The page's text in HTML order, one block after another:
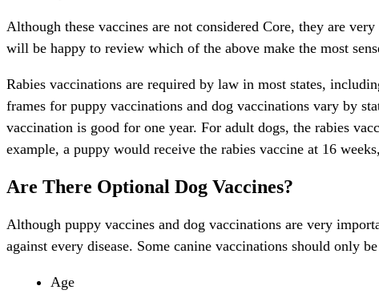
Although these vaccines are not considered Core, they are
will be happy to review which of the above make the most
Rabies vaccinations are required by law in most states,
frames for puppy vaccinations and dog vaccinations vary by
vaccination is good for one year. For adult dogs, the rabies
example, a puppy would receive the rabies vaccine at 16
Are There Optional Dog Vaccines?
Although puppy vaccines and dog vaccinations are very
against every disease. Some canine vaccinations should only
Age